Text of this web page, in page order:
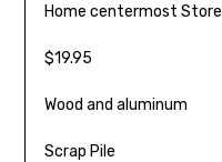
Home centermost Store
$19.95
Wood and aluminum
Scrap Pile